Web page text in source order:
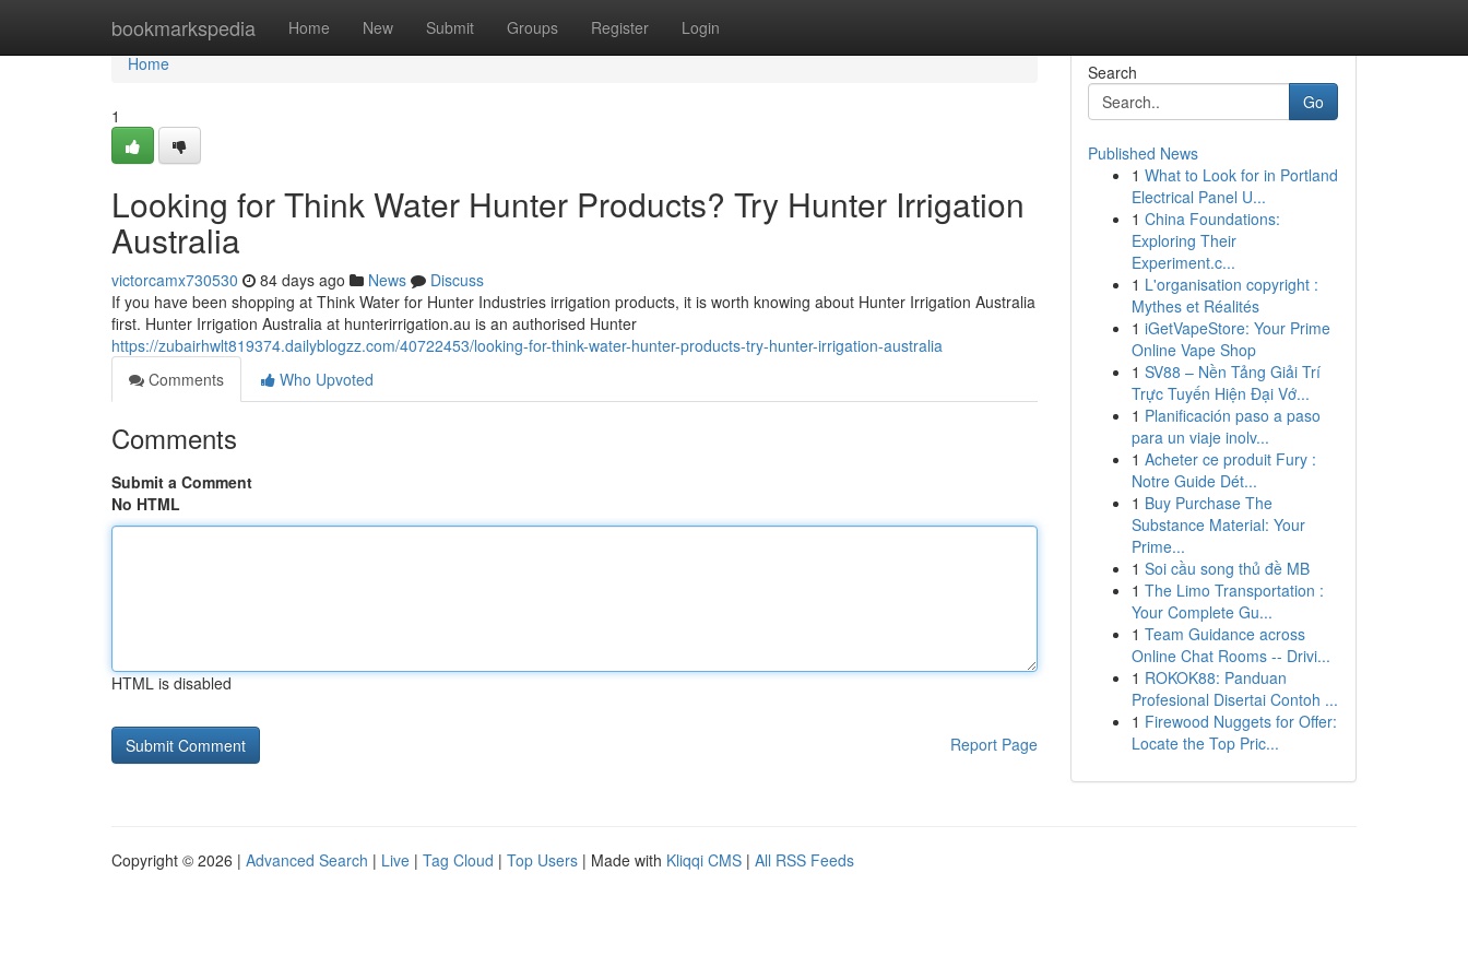
bookmarkspedia Home New Submit Groups Register Login
Home
Home
1
Looking for Think Water Hunter Products? Try Hunter Irrigation
Australia
victorcamx730530 84 days ago News
Discuss
If you have been shopping at Think Water for Hunter Industries irrigation products, it is worth knowing about Hunter Irrigation Australia
first. Hunter Irrigation Australia at hunterirrigation.au is an authorised Hunter
https://zubairhwlt819374.dailyblogzz.com/40722453/looking-for-think-water-hunter-products-try-hunter-irrigation-australia
Comments
Who Upvoted
Comments
Submit a Comment
No HTML
HTML is disabled
Report Page
Search
Go
Published News
1 What to Look for in Portland
Electrical Panel U...
1 China Foundations:
Exploring Their
Experiment.c...
1 L'organisation copyright :
Mythes et Réalités
1 iGetVapeStore: Your Prime
Online Vape Shop
1 SV88 – Nền Tảng Giải Trí
Trực Tuyến Hiện Đại Vớ...
1 Planificación paso a paso
para un viaje inolv...
1 Acheter ce produit Fury :
Notre Guide Dét...
1 Buy Purchase The
Substance Material: Your
Prime...
1 Soi cầu song thủ đề MB
1 The Limo Transportation :
Your Complete Gu...
1 Team Guidance across
Online Chat Rooms -- Drivi...
1 ROKOK88: Panduan
Profesional Disertai Contoh ...
1 Firewood Nuggets for Offer:
Locate the Top Pric...
Copyright © 2026 | Advanced Search | Live | Tag Cloud | Top Users | Made with Kliqqi CMS | All RSS Feeds